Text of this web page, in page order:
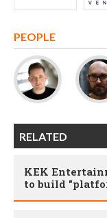
PEOPLE
RELATED
KEK
to build